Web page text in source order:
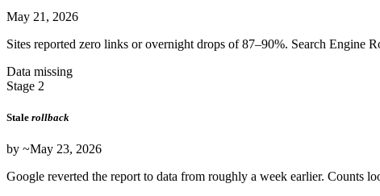
May 21, 2026
Sites reported zero links or overnight drops of 87–90%. Search Engine
Data missing
Stage 2
Stale rollback
by ~May 23, 2026
Google reverted the report to data from roughly a week earlier. Counts